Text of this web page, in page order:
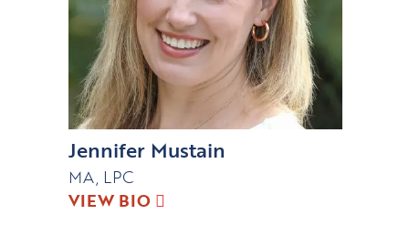
Jennifer Mustain
MA, LPC
VIEW BIO